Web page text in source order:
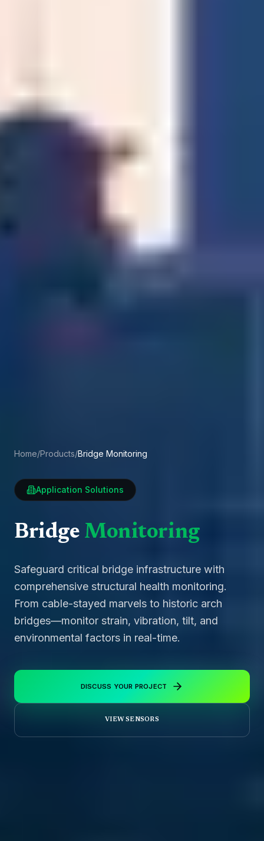
Home/Products/Bridge Monitoring
Application Solutions
Bridge Monitoring
Safeguard critical bridge infrastructure with
comprehensive structural health monitoring.
From cable-stayed marvels to historic arch
bridges—monitor strain, vibration, tilt, and
environmental factors in real-time.
DISCUSS YOUR PROJECT
VIEW SENSORS